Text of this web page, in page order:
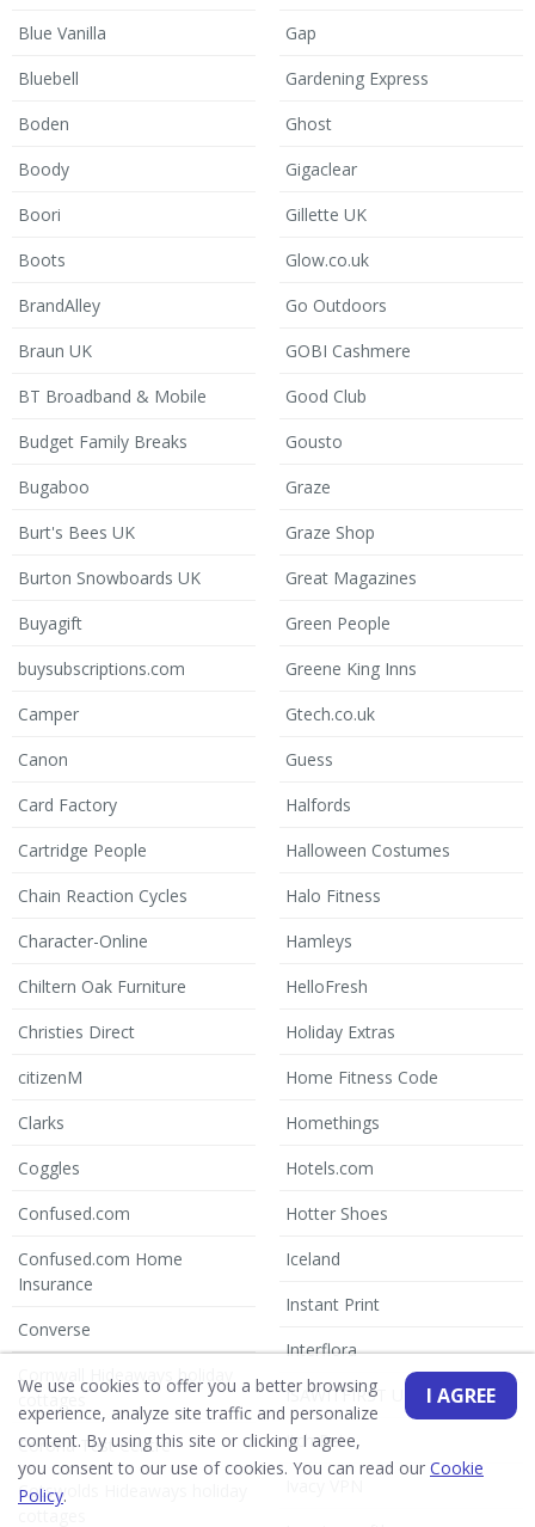
Blue Vanilla
Bluebell
Boden
Boody
Boori
Boots
BrandAlley
Braun UK
BT Broadband & Mobile
Budget Family Breaks
Bugaboo
Burt's Bees UK
Burton Snowboards UK
Buyagift
buysubscriptions.com
Camper
Canon
Card Factory
Cartridge People
Chain Reaction Cycles
Character-Online
Chiltern Oak Furniture
Christies Direct
citizenM
Clarks
Coggles
Confused.com
Confused.com Home
Insurance
Converse
Cornwall Hideaways holiday
cottages
Corona Test Centre
Cotswolds Hideaways holiday
Gap
Gardening Express
Ghost
Gigaclear
Gillette UK
Glow.co.uk
Go Outdoors
GOBI Cashmere
Good Club
Gousto
Graze
Graze Shop
Great Magazines
Green People
Greene King Inns
Gtech.co.uk
Guess
Halfords
Halloween Costumes
Halo Fitness
Hamleys
HelloFresh
Holiday Extras
Home Fitness Code
Homethings
Hotels.com
Hotter Shoes
Iceland
Instant Print
Interflora
ISAWITFIRST UK
Itch Pet
I AGREE
We use cookies to offer you a better browsing
experience, analyze site traffic and personalize
content. By using this site or clicking I agree,
you consent to our use of cookies. You can read our Cookie
Policy.